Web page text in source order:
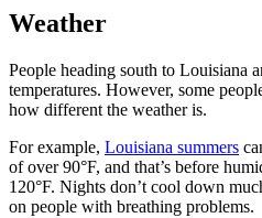
Weather
People heading south to Louisiana
temperatures. However, some
how different the weather is.
For example, Louisiana summers
of over 90°F, and that’s before
120°F. Nights don’t cool down
on people with breathing problems.